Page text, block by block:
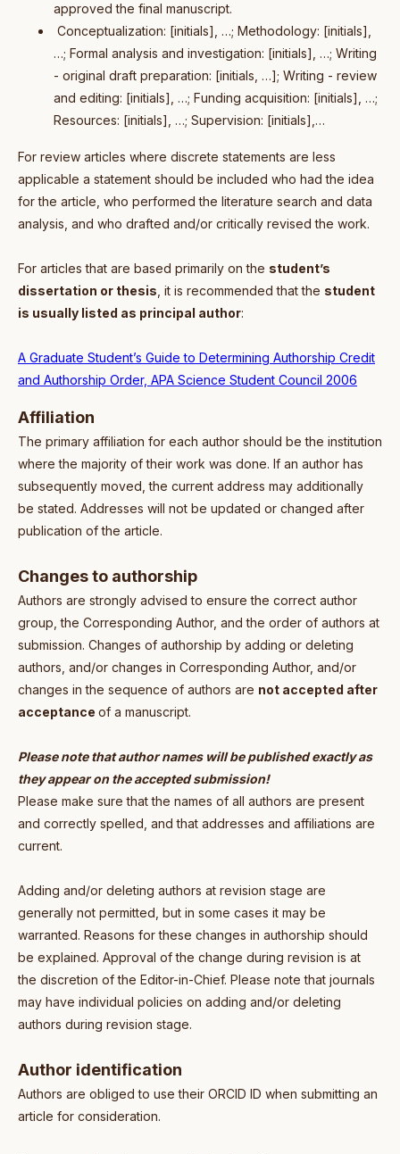
approved the final manuscript.
Conceptualization: [initials], …; Methodology: [initials],
…; Formal analysis and investigation: [initials], …; Writing
- original draft preparation: [initials, …]; Writing - review
and editing: [initials], …; Funding acquisition: [initials], …;
Resources: [initials], …; Supervision: [initials],…
For review articles where discrete statements are less
applicable a statement should be included who had the idea
for the article, who performed the literature search and data
analysis, and who drafted and/or critically revised the work.
For articles that are based primarily on the student’s
dissertation or thesis , it is recommended that the student
is usually listed as principal author:
A Graduate Student’s Guide to Determining Authorship Credit
and Authorship Order, APA Science Student Council 2006
Affiliation
The primary affiliation for each author should be the institution
where the majority of their work was done. If an author has
subsequently moved, the current address may additionally
be stated. Addresses will not be updated or changed after
publication of the article.
Changes to authorship
Authors are strongly advised to ensure the correct author
group, the Corresponding Author, and the order of authors at
submission. Changes of authorship by adding or deleting
authors, and/or changes in Corresponding Author, and/or
changes in the sequence of authors are not accepted after
acceptance of a manuscript.
Please note that author names will be published exactly as
they appear on the accepted submission!
Please make sure that the names of all authors are present
and correctly spelled, and that addresses and affiliations are
current.
Adding and/or deleting authors at revision stage are
generally not permitted, but in some cases it may be
warranted. Reasons for these changes in authorship should
be explained. Approval of the change during revision is at
the discretion of the Editor-in-Chief. Please note that journals
may have individual policies on adding and/or deleting
authors during revision stage.
Author identification
Authors are obliged to use their ORCID ID when submitting an
article for consideration.